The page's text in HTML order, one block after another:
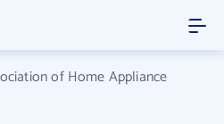
of Home Appliance